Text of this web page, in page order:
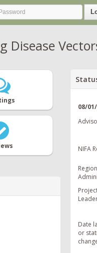
Disease
08/
NIFA
Date
or